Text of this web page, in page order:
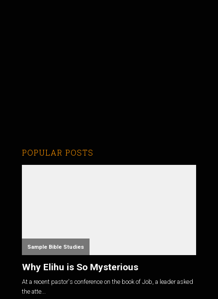
POPULAR POSTS
Sample Bible Studies
Why Elihu is So Mysterious
At a recent pastor's conference on the book of Job, a leader asked
the atte...